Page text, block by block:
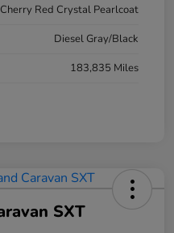
Red Crystal Pearlcoat
Diesel Gray/Black
183,835 Miles
SXT